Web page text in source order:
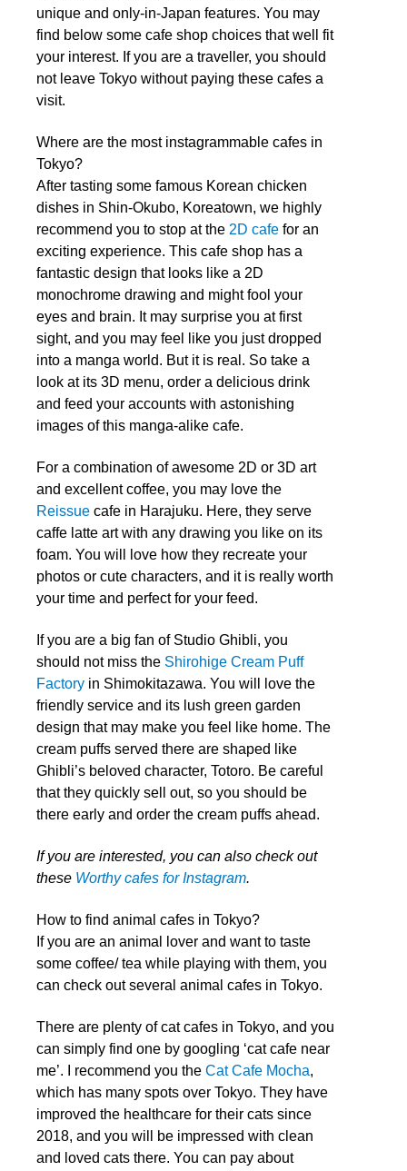
unique and only-in-Japan features. You may
find below some cafe shop choices that well fit
your interest. If you are a traveller, you should
not leave Tokyo without paying these cafes a
visit.
Where are the most instagrammable cafes in
Tokyo?
After tasting some famous Korean chicken
dishes in Shin-Okubo, Koreatown, we highly
recommend you to stop at the 2D cafe for an
exciting experience. This cafe shop has a
fantastic design that looks like a 2D
monochrome drawing and might fool your
eyes and brain. It may surprise you at first
sight, and you may feel like you just dropped
into a manga world. But it is real. So take a
look at its 3D menu, order a delicious drink
and feed your accounts with astonishing
images of this manga-alike cafe.
For a combination of awesome 2D or 3D art
and excellent coffee, you may love the
Reissue cafe in Harajuku. Here, they serve
caffe latte art with any drawing you like on its
foam. You will love how they recreate your
photos or cute characters, and it is really worth
your time and perfect for your feed.
If you are a big fan of Studio Ghibli, you
should not miss the Shirohige Cream Puff
Factory in Shimokitazawa. You will love the
friendly service and its lush green garden
design that may make you feel like home. The
cream puffs served there are shaped like
Ghibli’s beloved character, Totoro. Be careful
that they quickly sell out, so you should be
there early and order the cream puffs ahead.
If you are interested, you can also check out
these Worthy cafes for Instagram.
How to find animal cafes in Tokyo?
If you are an animal lover and want to taste
some coffee/ tea while playing with them, you
can check out several animal cafes in Tokyo.
There are plenty of cat cafes in Tokyo, and you
can simply find one by googling ‘cat cafe near
me’. I recommend you the Cat Cafe Mocha,
which has many spots over Tokyo. They have
improved the healthcare for their cats since
2018, and you will be impressed with clean
and loved cats there. You can pay about